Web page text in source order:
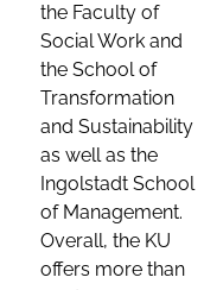
the Faculty of
Social Work and
the School of
Transformation
and Sustainability
as well as the
Ingolstadt School
of Management.
Overall, the KU
offers more than